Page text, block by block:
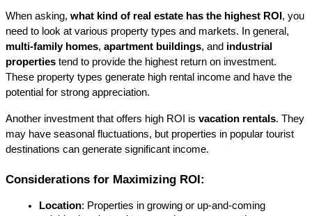
When asking, what kind of real estate has the highest ROI , you
multi-family homes, apartment buildings, and industrial
properties tend to provide the highest return on investment.
These property types generate high rental income and have the
potential for strong appreciation.
Another investment that offers high ROI is vacation rentals. They
may have seasonal fluctuations, but properties in popular tourist
destinations can generate significant income.
Considerations for Maximizing ROI:
Location: Properties in growing or up-and-coming